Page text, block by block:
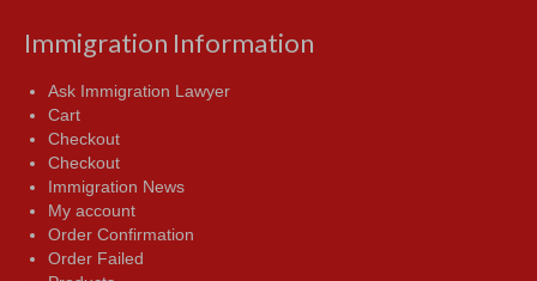
Immigration Information
Ask Immigration Lawyer
Cart
Checkout
Checkout
Immigration News
My account
Order Confirmation
Order Failed